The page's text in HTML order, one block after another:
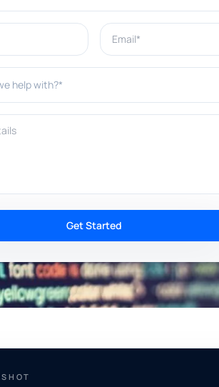
Email*
help with?*
Get Started